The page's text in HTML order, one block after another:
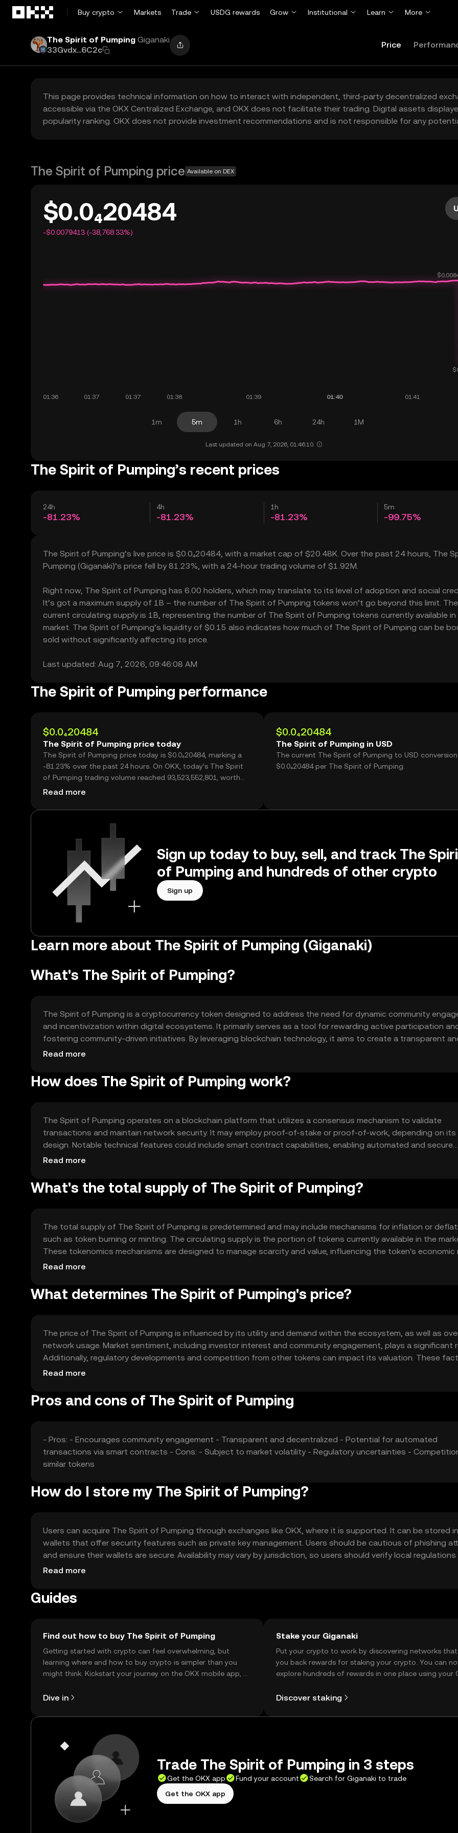
Buy crypto
Markets Trade USDG rewards Grow Institutional Learn More
The Spirit of Pumping Giganaki
33Gvdx...6C2c
Price
This page provides technical information on how to interact with independent, third-party decentralized
accessible via the OKX Centralized Exchange, and OKX does not facilitate their trading. Digital assets
popularity ranking. OKX does not provide investment recommendations and is not responsible for any
The Spirit of Pumping price Available on DEX
$0.0₄20484
-$0.0079413 (-38,768.33%)
1m 5m 1h 6h 24h 1M
Last updated on Aug 7, 2026, 01:46:10.
The Spirit of Pumping’s recent prices
24h
-81.23%
4h
-81.23%
1h
-81.23%
5m
-99.75%
The Spirit of Pumping’s live price is $0.0₄20484, with a market cap of $20.48K. Over the past 24 hours, The
Pumping (Giganaki)’s price fell by 81.23%, with a 24-hour trading volume of $1.92M.
Right now, The Spirit of Pumping has 6.00 holders, which may translate to its level of adoption and social
It’s got a maximum supply of 1B – the number of The Spirit of Pumping tokens won’t go beyond this limit. The
current circulating supply is 1B, representing the number of The Spirit of Pumping tokens currently available
market. The Spirit of Pumping’s liquidity of $0.15 also indicates how much of The Spirit of Pumping can be
sold without significantly affecting its price.
Last updated: Aug 7, 2026, 09:46:08 AM
The Spirit of Pumping performance
$0.0₄20484
The Spirit of Pumping price today
The Spirit of Pumping price today is $0.0₄20484, marking a
-81.23% over the past 24 hours. On OKX, today’s The Spirit
of Pumping trading volume reached 93,523,552,801, worth
over $1.92M.
Read more
$0.0₄20484
The Spirit of Pumping in USD
The current The Spirit of Pumping to USD
$0.0₄20484 per The Spirit of Pumping.
Sign up today to buy, sell, and track The
of Pumping and hundreds of other crypto
Sign up
Learn more about The Spirit of Pumping (Giganaki)
What's The Spirit of Pumping?
The Spirit of Pumping is a cryptocurrency token designed to address the need for dynamic community
and incentivization within digital ecosystems. It primarily serves as a tool for rewarding active participation
fostering community-driven initiatives. By leveraging blockchain technology, it aims to create a transparent
decentralized environment where users can contribute and be rewarded for their involvement.
Read more
How does The Spirit of Pumping work?
The Spirit of Pumping operates on a blockchain platform that utilizes a consensus mechanism to validate
transactions and maintain network security. It may employ proof-of-stake or proof-of-work, depending on its
design. Notable technical features could include smart contract capabilities, enabling automated and secure
transactions. The blockchain ensures transparency and immutability, allowing users to trust the system
Read more
What's the total supply of The Spirit of Pumping?
The total supply of The Spirit of Pumping is predetermined and may include mechanisms for inflation or
such as token burning or minting. The circulating supply is the portion of tokens currently available in the
These tokenomics mechanisms are designed to manage scarcity and value, influencing the token's economic
and user incentives.
Read more
What determines The Spirit of Pumping's price?
The price of The Spirit of Pumping is influenced by its utility and demand within the ecosystem, as well as
network usage. Market sentiment, including investor interest and community engagement, plays a significant
Additionally, regulatory developments and competition from other tokens can impact its valuation. These
collectively determine the token's market dynamics.
Read more
Pros and cons of The Spirit of Pumping
- Pros: - Encourages community engagement - Transparent and decentralized - Potential for automated
transactions via smart contracts - Cons: - Subject to market volatility - Regulatory uncertainties -
similar tokens
How do I store my The Spirit of Pumping?
Users can acquire The Spirit of Pumping through exchanges like OKX, where it is supported. It can be stored
wallets that offer security features such as private key management. Users should be cautious of phishing
and ensure their wallets are secure. Availability may vary by jurisdiction, so users should verify local
engaging with the token.
Read more
Guides
Find out how to buy The Spirit of Pumping
Getting started with crypto can feel overwhelming, but
learning where and how to buy crypto is simpler than you
might think. Kickstart your journey on the OKX mobile app, or
Dive in
Stake your Giganaki
Put your crypto to work by discovering networks
you back rewards for staking your crypto. You can
explore hundreds of rewards in one place using your
Discover staking
Trade The Spirit of Pumping in 3 steps
Get the OKX app Fund your account
Search for Giganaki to trade
Get the OKX app